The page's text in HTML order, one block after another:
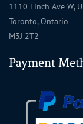
1110 Finch Ave W,
Toronto, Ontario
M3J 2T2
Payment